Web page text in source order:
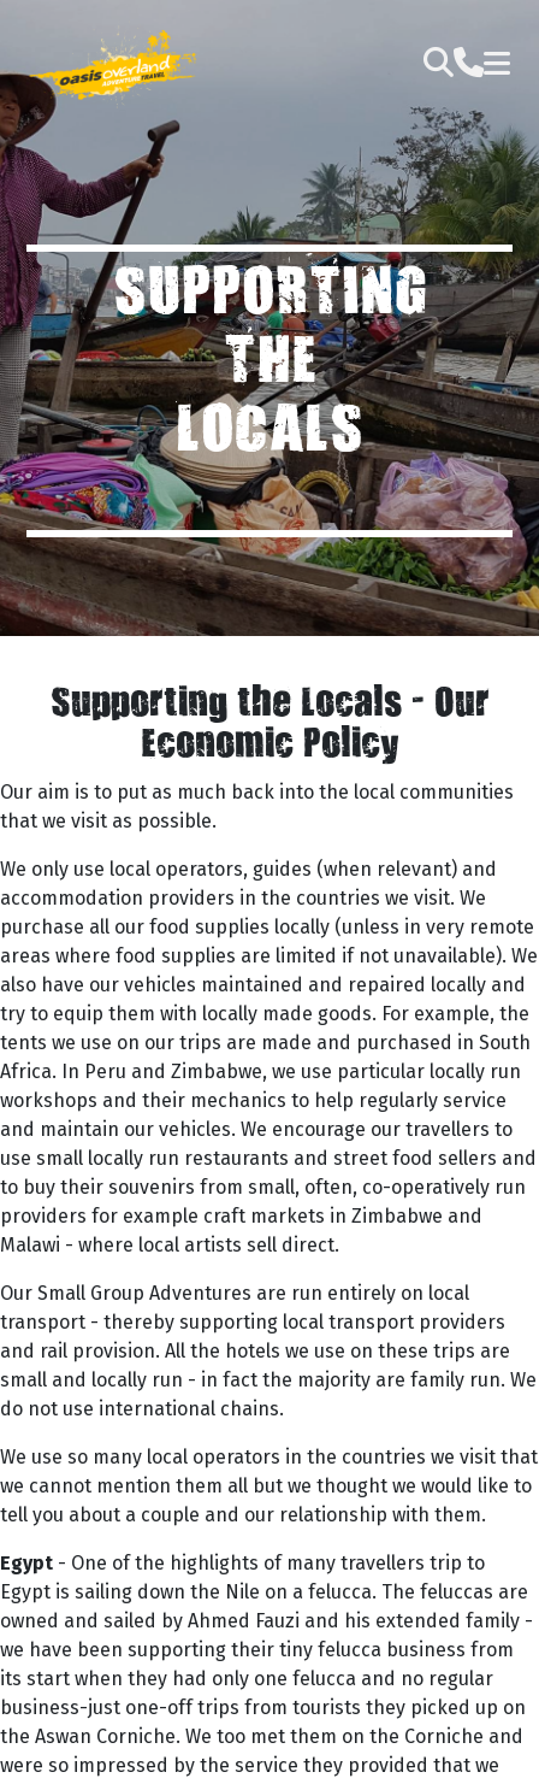
SUPPORTING
THE
LOCALS
Supporting the Locals - Our
Economic Policy
Our aim is to put as much back into the local communities
that we visit as possible.
We only use local operators, guides (when relevant) and
accommodation providers in the countries we visit. We
purchase all our food supplies locally (unless in very remote
areas where food supplies are limited if not unavailable). We
also have our vehicles maintained and repaired locally and
try to equip them with locally made goods. For example, the
tents we use on our trips are made and purchased in South
Africa. In Peru and Zimbabwe, we use particular locally run
workshops and their mechanics to help regularly service
and maintain our vehicles. We encourage our travellers to
use small locally run restaurants and street food sellers and
to buy their souvenirs from small, often, co-operatively run
providers for example craft markets in Zimbabwe and
Malawi - where local artists sell direct.
Our Small Group Adventures are run entirely on local
transport - thereby supporting local transport providers
and rail provision. All the hotels we use on these trips are
small and locally run - in fact the majority are family run. We
do not use international chains.
We use so many local operators in the countries we visit that
we cannot mention them all but we thought we would like to
tell you about a couple and our relationship with them.
Egypt - One of the highlights of many travellers trip to
Egypt is sailing down the Nile on a felucca. The feluccas are
owned and sailed by Ahmed Fauzi and his extended family -
we have been supporting their tiny felucca business from
its start when they had only one felucca and no regular
business-just one-off trips from tourists they picked up on
the Aswan Corniche. We too met them on the Corniche and
were so impressed by the service they provided that we